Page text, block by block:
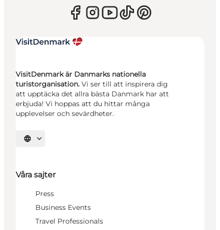
VisitDenmark är Danmarks nationella
turistorganisation. Vi ser till att inspirera dig
att upptäcka det allra bästa Danmark har att
erbjuda! Vi hoppas att du hittar många
upplevelser och sevärdheter.
Välj språk
Våra sajter
Press
Business Events
Travel Professionals